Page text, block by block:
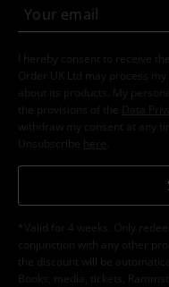
I hereby consent to receive
Order UK Ltd may process
about its products. My
the provisions of the
Data
withdraw my consent at any
Unsubscribe here
*Valid for 4 weeks. Only
conjunction with any other
the discount will be
Books, media, tickets,